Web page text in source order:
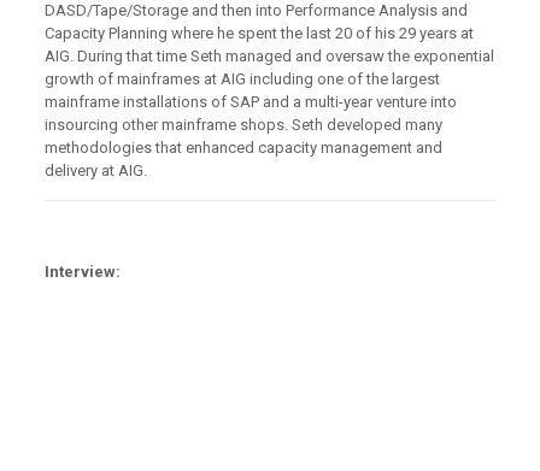
DASD/Tape/Storage and then into Performance Analysis and
Capacity Planning where he spent the last 20 of his 29 years at
AIG. During that time Seth managed and oversaw the exponential
growth of mainframes at AIG including one of the largest
mainframe installations of SAP and a multi-year venture into
insourcing other mainframe shops. Seth developed many
methodologies that enhanced capacity management and
delivery at AIG.
Interview: